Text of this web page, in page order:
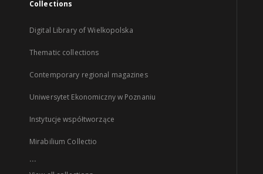
Collections
Digital Library of Wielkopolska
Thematic collections
Contemporary regional magazines
Uniwersytet Ekonomiczny w Poznaniu
Instytucje współtworzące
Mirabilium Collectio
...